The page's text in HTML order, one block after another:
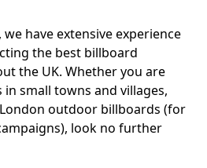
, we have extensive experience
the best billboard
the UK. Whether you are
small towns and villages,
outdoor billboards (for
look no further